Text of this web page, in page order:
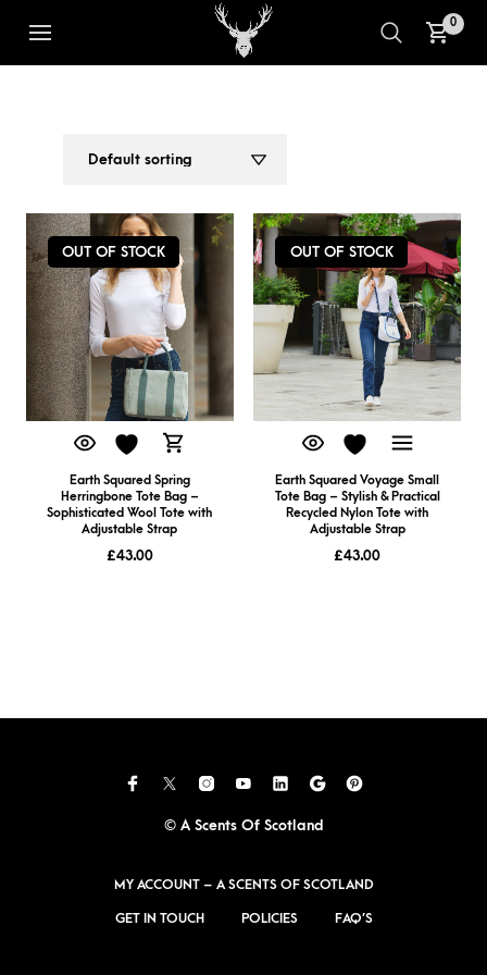
0
OUT OF STOCK
Earth Squared Spring
Herringbone Tote Bag –
Sophisticated Wool Tote with
Adjustable Strap
£43.00
OUT OF STOCK
Earth Squared Voyage Small
Tote Bag – Stylish & Practical
Recycled Nylon Tote with
Adjustable Strap
£43.00
© A Scents Of Scotland
MY ACCOUNT – A SCENTS OF SCOTLAND
GET IN TOUCH POLICIES FAQ’S